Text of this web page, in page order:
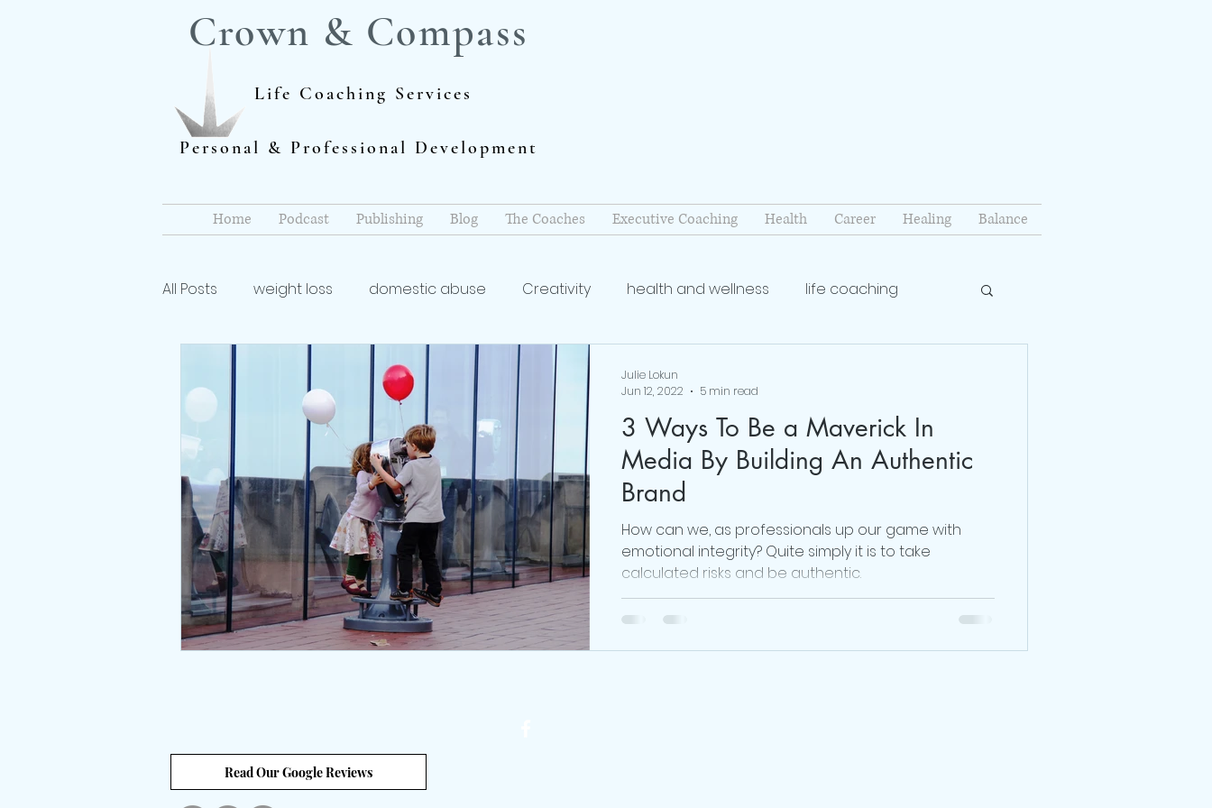
Crown & Compass
Life Coaching Services
Personal & Professional Development
Home Podcast Publishing Blog The Coaches Executive Coaching Health Career Healing Balance
All Posts weight loss domestic abuse Creativity health and wellness life coaching
life coach Writing and Publishing
Interviews body positive #realmecampaign mental health love Dr. Sherrie Campbell
wingsprograminc Brene Brown online life coach Obsessed Podcast
self care self esteem viktor frankl Thoughts are Optional Mindset release ceremony
unstuck empowerment
3 Ways To Be a Maverick In
Media By Building An Authentic
Brand
How can we, as professionals up our game with
emotional integrity? Quite simply it is to take
calculated risks and be authentic.
Julie Lokun
Jun 12, 2022
5 min read
Read Our Google Reviews